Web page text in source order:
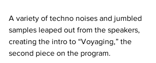
A variety of techno noises and jumbled
samples leaped out from the speakers,
creating the intro to “Voyaging,” the
second piece on the program.